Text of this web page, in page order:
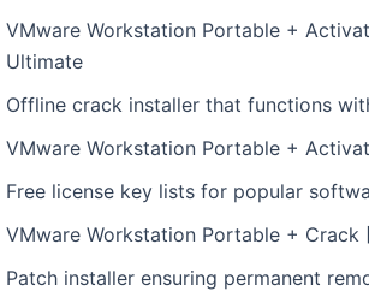
VMware Workstation Portable +
Ultimate
Offline crack installer that functions
VMware Workstation Portable +
Free license key lists for popular
VMware Workstation Portable + Crack
Patch installer ensuring permanent